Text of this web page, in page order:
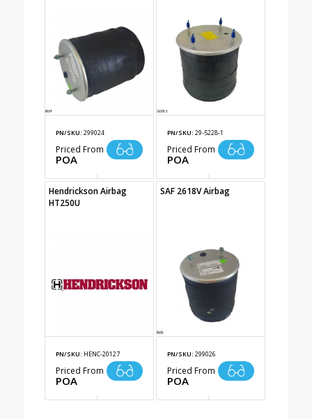
PN/SKU: 299024
Priced From
POA
PN/SKU: 29-5228-1
Priced From
POA
Hendrickson Airbag
HT250U
PN/SKU: HENC-20127
Priced From
POA
SAF 2618V Airbag
PN/SKU: 299026
Priced From
POA